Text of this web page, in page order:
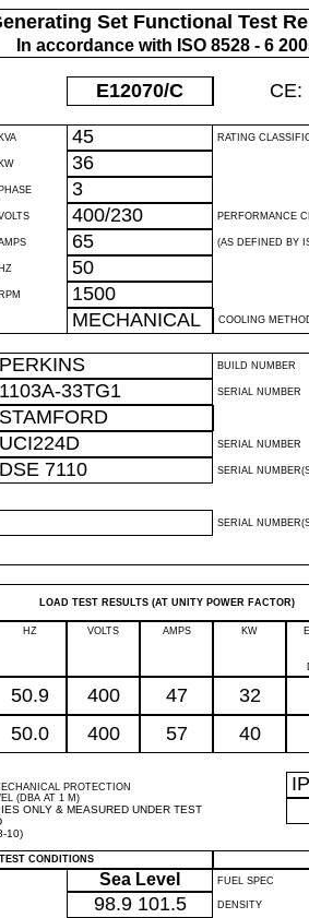
Set Functional Test
In accordance with ISO 8528 - 6
E12070/C CE:
KVA 45 RATING
KW 36
PHASE 3
400/230 PERFORMANCE
65 (AS DEFINED BY
HZ 50
RPM 1500
MECHANICAL COOLING
PERKINS BUILD NUMBER
1103A-33TG1 SERIAL NUMBER
STAMFORD
UCI224D SERIAL NUMBER
DSE 7110 SERIAL
SERIAL
LOAD TEST RESULTS (AT UNITY POWER FACTOR)
HZ VOLTS AMPS KW
50.9 400 47 32
50.0 400 57 40
PROTECTION
(DBA AT 1 M)
ONLY & MEASURED UNDER TEST
10)
IP
CONDITIONS
Sea Level FUEL SPEC
98.9 101.5 DENSITY